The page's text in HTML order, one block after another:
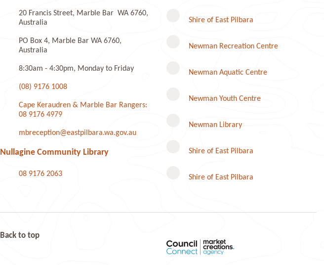
20 Francis Street, Marble Bar WA 6760,
Australia
PO Box 4, Marble Bar WA 6760,
Australia
8:30am - 4:30pm, Monday to Friday
(08) 9176 1008
Cape Keraudren & Marble Bar Rangers:
08 9176 4979
mbreception@eastpilbara.wa.gov.au
Nullagine Community Library
08 9176 2063
Shire of East Pilbara
Newman Recreation Centre
Newman Aquatic Centre
Newman Youth Centre
Newman Library
Shire of East Pilbara
Shire of East Pilbara
Back to top